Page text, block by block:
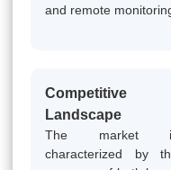
and remote
Competitive
Landscape
The market
characterized by